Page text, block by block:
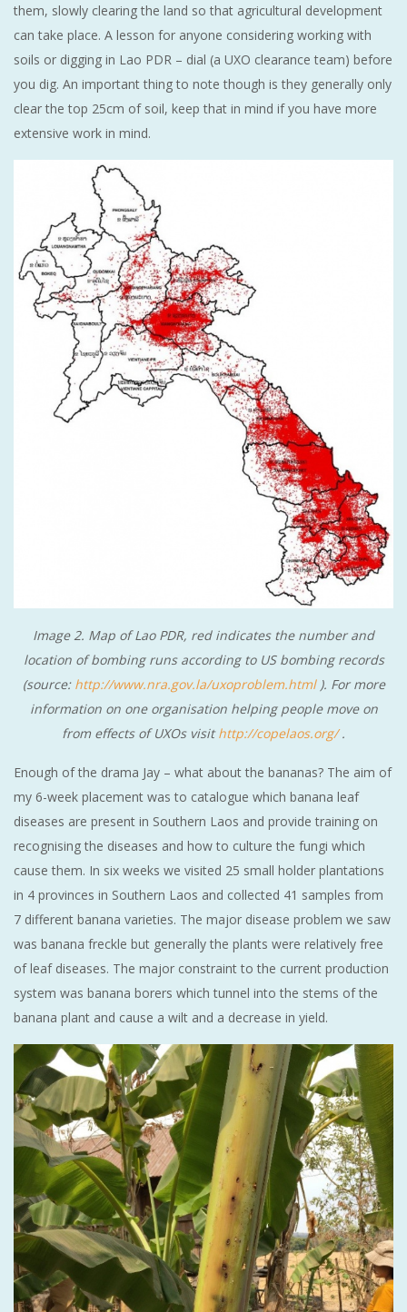
them, slowly clearing the land so that agricultural development
can take place. A lesson for anyone considering working with
soils or digging in Lao PDR – dial (a UXO clearance team) before
you dig. An important thing to note though is they generally only
clear the top 25cm of soil, keep that in mind if you have more
extensive work in mind.
Image 2. Map of Lao PDR, red indicates the number and
location of bombing runs according to US bombing records
(source: http://www.nra.gov.la/uxoproblem.html). For more
information on one organisation helping people move on
from effects of UXOs visithttp://copelaos.org/.
Enough of the drama Jay – what about the bananas? The aim of
my 6-week placement was to catalogue which banana leaf
diseases are present in Southern Laos and provide training on
recognising the diseases and how to culture the fungi which
cause them. In six weeks we visited 25 small holder plantations
in 4 provinces in Southern Laos and collected 41 samples from
7 different banana varieties. The major disease problem we saw
was banana freckle but generally the plants were relatively free
of leaf diseases. The major constraint to the current production
system was banana borers which tunnel into the stems of the
banana plant and cause a wilt and a decrease in yield.